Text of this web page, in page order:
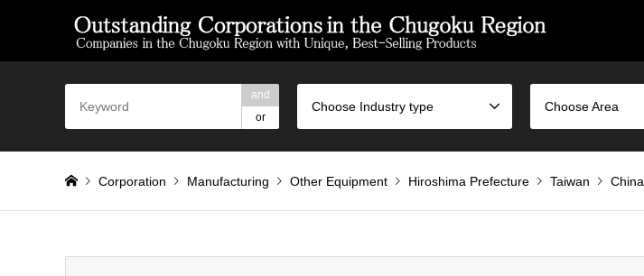
and
or
Choose Industry type Choose Area
Corporation Manufacturing Other Equipment Hiroshima Prefecture Taiwan China